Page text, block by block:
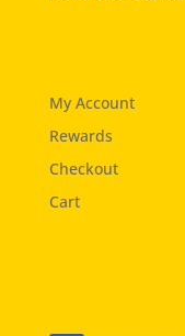
My Account
Rewards
Checkout
Cart